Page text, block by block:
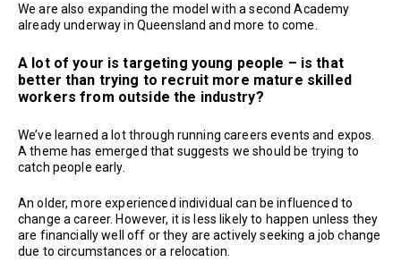
We are also expanding the model with a second Academy
already underway in Queensland and more to come.
A lot of your is targeting young people – is that
better than trying to recruit more mature skilled
workers from outside the industry?
We’ve learned a lot through running careers events and expos.
A theme has emerged that suggests we should be trying to
catch people early.
An older, more experienced individual can be influenced to
change a career. However, it is less likely to happen unless they
are financially well off or they are actively seeking a job change
due to circumstances or a relocation.